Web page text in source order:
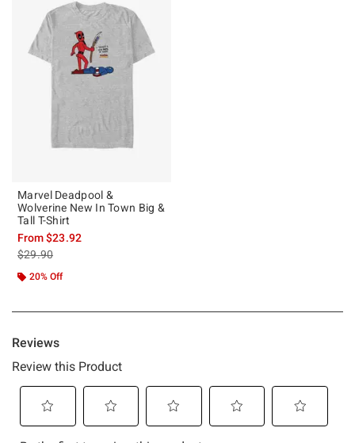
Marvel Deadpool &
Wolverine New In Town Big &
Tall T-Shirt
From$23.92
is sales price, the original price is
$29.90
20% Off